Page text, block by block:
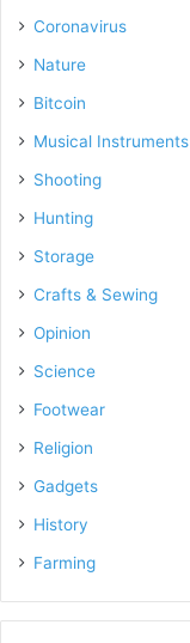
Coronavirus
Nature
Bitcoin
Musical Instruments
Shooting
Hunting
Storage
Crafts & Sewing
Opinion
Science
Footwear
Religion
Gadgets
History
Farming